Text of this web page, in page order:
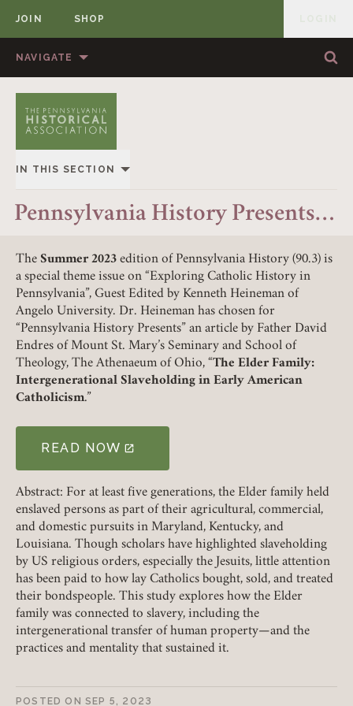
JOIN SHOP
NAVIGATE
MEMBERSHIP
PUBLICATIONS
NEWS RESOURCES
CONTACT US DONATE
IN THIS SECTION
OVERVIEW
Pennsylvania History Presents…
The Summer 2023 edition of Pennsylvania History (90.3) is
a special theme issue on “Exploring Catholic History in
Pennsylvania”, Guest Edited by Kenneth Heineman of
Angelo University. Dr. Heineman has chosen for
“Pennsylvania History Presents” an article by Father David
Endres of Mount St. Mary’s Seminary and School of
Theology, The Athenaeum of Ohio, “The Elder Family:
Intergenerational Slaveholding in Early American
Catholicism.”
READ NOW
(LINK OPENS IN A NEW TAB)
Abstract: For at least five generations, the Elder family held
enslaved persons as part of their agricultural, commercial,
and domestic pursuits in Maryland, Kentucky, and
Louisiana. Though scholars have highlighted slaveholding
by US religious orders, especially the Jesuits, little attention
has been paid to how lay Catholics bought, sold, and treated
their bondspeople. This study explores how the Elder
family was connected to slavery, including the
intergenerational transfer of human property—and the
practices and mentality that sustained it.
POSTED ON SEP 5, 2023
Member Login
USERNAME / EMAIL
REMEMBER ME
LOGIN
FORGOT PASSWORD?